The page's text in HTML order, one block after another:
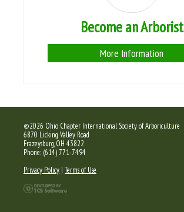
Become an Arborist
More Information
©2026 Ohio Chapter International Society of Arboriculture
6870 Licking Valley Road
Frazeysburg, OH 43822
Phone: (614) 771-7494
Privacy Policy |Terms of Use